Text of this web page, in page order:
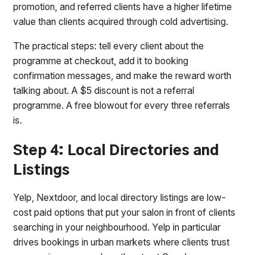
promotion, and referred clients have a higher lifetime
value than clients acquired through cold advertising.
The practical steps: tell every client about the
programme at checkout, add it to booking
confirmation messages, and make the reward worth
talking about. A $5 discount is not a referral
programme. A free blowout for every three referrals
is.
Step 4: Local Directories and
Listings
Yelp, Nextdoor, and local directory listings are low-
cost paid options that put your salon in front of clients
searching in your neighbourhood. Yelp in particular
drives bookings in urban markets where clients trust